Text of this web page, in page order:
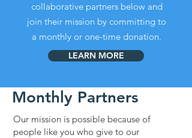
collaborative partners below and
join their mission by committing to
a monthly or one-time donation.
LEARN MORE
Monthly Partners
Our mission is possible because of
people like you who give to our